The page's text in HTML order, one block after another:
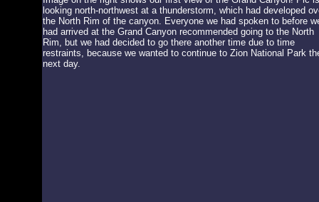
looking north-northwest at a thunderstorm, which had developed
the North Rim of the canyon. Everyone we had spoken to before
had arrived at the Grand Canyon recommended going to the North
Rim, but we had decided to go there another time due to time
restraints, because we wanted to continue to Zion National Park
next day.